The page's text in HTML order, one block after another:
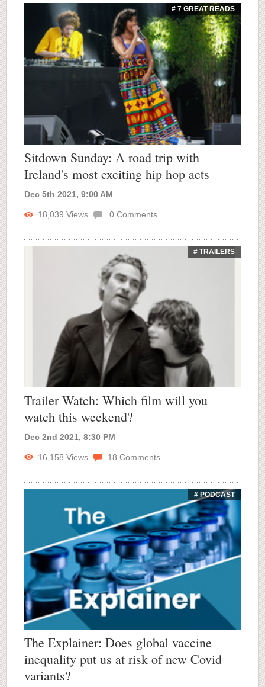
# 7 GREAT READS
Sitdown Sunday: A road trip with
Ireland's most exciting hip hop acts
Dec 5th 2021, 9:00 AM
18,039 Views 0 Comments
# TRAILERS
Trailer Watch: Which film will you
watch this weekend?
Dec 2nd 2021, 8:30 PM
16,158 Views 18 Comments
# PODCAST
The Explainer: Does global vaccine
inequality put us at risk of new Covid
variants?